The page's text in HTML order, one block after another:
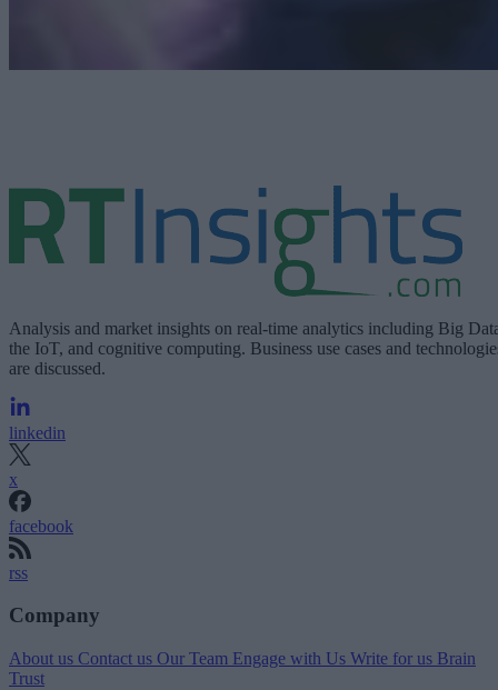
Analysis and market insights on real-time analytics including Big
the IoT, and cognitive computing. Business use cases and
are discussed.
linkedin
x
facebook
rss
Company
About us Contact us Our Team Engage with Us Write for us Brain
Trust